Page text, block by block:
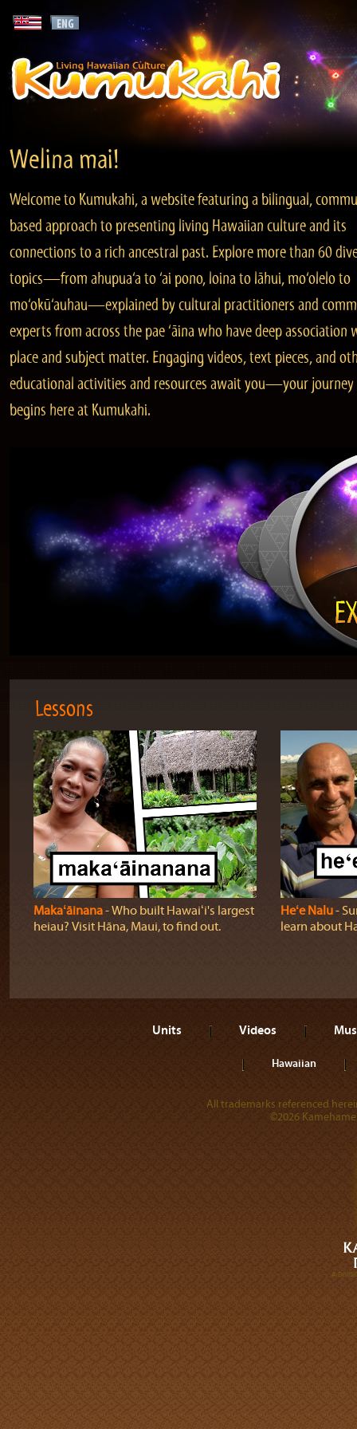
Welina mai!
Welcome to Kumukahi, a website featuring a bilingual,
based approach to presenting living Hawaiian culture and its
connections to a rich ancestral past. Explore more than 60
topics—from ahupua‘a to ‘ai pono, loina to lāhui, mo‘olelo to
mo‘okū‘auhau—explained by cultural practitioners and
experts from across the pae ‘āina who have deep association
place and subject matter. Engaging videos, text pieces, and
educational activities and resources await you—your journey
begins here at Kumukahi.
Lessons
Makaʻāinana‐ Who built Hawaiʻi's largest
heiau? Visit Hāna, Maui, to find out.
Heʻe Nalu‐
learn about
Units Videos
Hawaiian
All trademarks referenced
©2026
A